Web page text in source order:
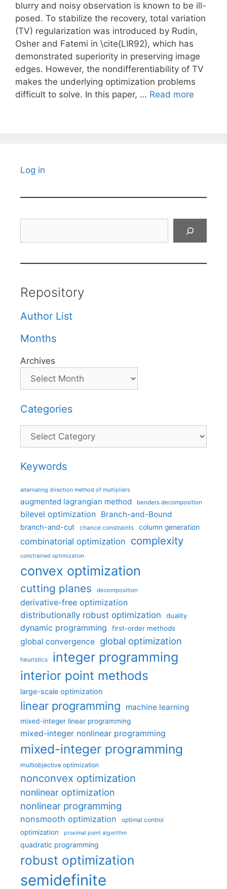
blurry and noisy observation is known to be ill-
posed. To stabilize the recovery, total variation
(TV) regularization was introduced by Rudin,
Osher and Fatemi in \cite{LIR92}, which has
demonstrated superiority in preserving image
edges. However, the nondifferentiability of TV
makes the underlying optimization problems
difficult to solve. In this paper, … Read more
Log in
Repository
Author List
Months
Archives
Categories
Categories
Keywords
alternating direction method of multipliers
augmented lagrangian method benders decomposition
bilevel optimization Branch-and-Bound
branch-and-cut chance constraints column generation
combinatorial optimization complexity
constrained optimization
convex optimization
cutting planes decomposition
derivative-free optimization
distributionally robust optimization
duality
dynamic programming first-order methods
global convergence global optimization
heuristics integer programming
interior point methods
large-scale optimization
linear programming machine learning
mixed-integer linear programming
mixed-integer nonlinear programming
mixed-integer programming
multiobjective optimization
nonconvex optimization
nonlinear optimization
nonlinear programming
nonsmooth optimization optimal control
optimization proximal point algorithm
quadratic programming
robust optimization
semidefinite